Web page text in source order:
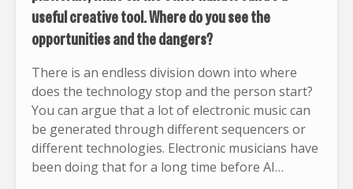
useful creative tool. Where do you see the
opportunities and the dangers?
There is an endless division down into where
does the technology stop and the person start?
You can argue that a lot of electronic music can
be generated through different sequencers or
different technologies. Electronic musicians have
been doing that for a long time before AI…